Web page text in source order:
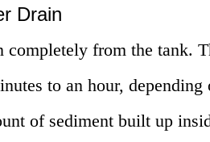
Drain
from the tank.
to an hour, depending
of sediment built up